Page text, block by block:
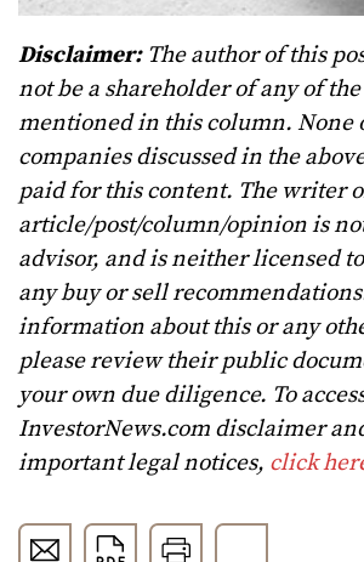
Disclaimer:The author of this
not be a shareholder of any of
mentioned in this column. None
companies discussed in the
paid for this content. The writer
article/post/column/opinion is
advisor, and is neither licensed
any buy or sell
information about this or any
please review their public
your own due diligence. To
InvestorNews.com disclaimer
important legal notices, click